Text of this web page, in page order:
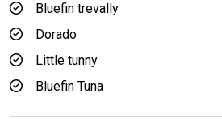
Bluefin trevally
Dorado
Little tunny
Bluefin Tuna